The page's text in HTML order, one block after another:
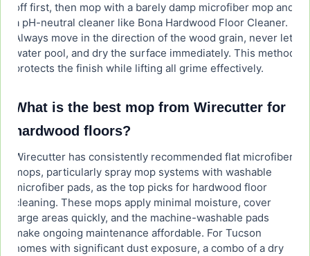
off first, then mop with a barely damp microfiber mop and
a pH-neutral cleaner like Bona Hardwood Floor Cleaner.
Always move in the direction of the wood grain, never let
water pool, and dry the surface immediately. This method
protects the finish while lifting all grime effectively.
What is the best mop from Wirecutter for
hardwood floors?
Wirecutter has consistently recommended flat microfiber
mops, particularly spray mop systems with washable
microfiber pads, as the top picks for hardwood floor
cleaning. These mops apply minimal moisture, cover
large areas quickly, and the machine-washable pads
make ongoing maintenance affordable. For Tucson
homes with significant dust exposure, a combo of a dry